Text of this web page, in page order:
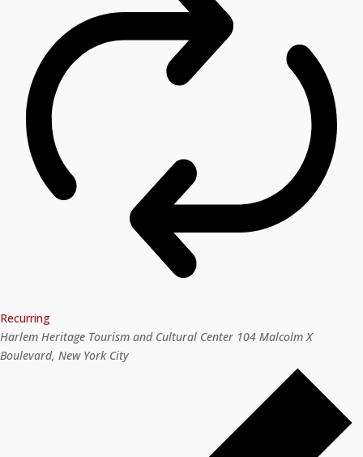
Recurring
Harlem Heritage Tourism and Cultural Center 104 Malcolm X
Boulevard, New York City